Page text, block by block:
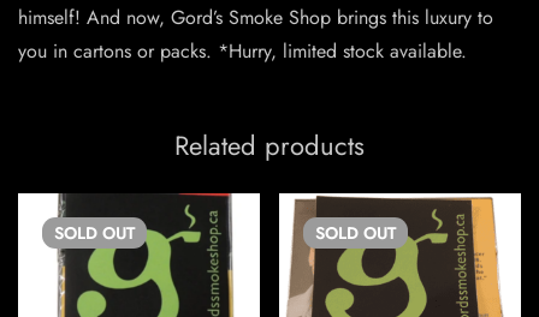
himself! And now, Gord’s Smoke Shop brings this luxury to
you in cartons or packs. *Hurry, limited stock available.
Related products
SOLD OUT SOLD OUT